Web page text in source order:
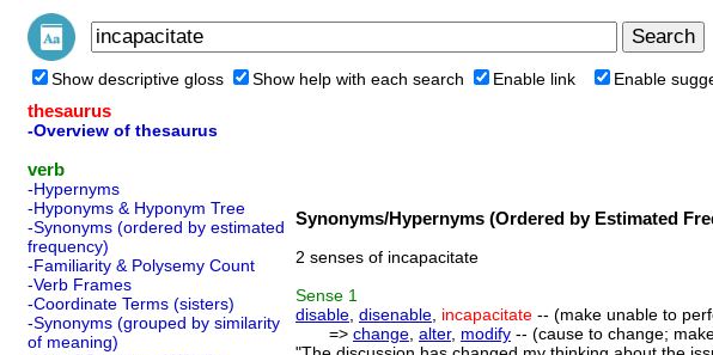
Show descriptive gloss Show help with each search Enable link Enable
thesaurus
-Overview of thesaurus
verb
-Hypernyms
-Hyponyms & Hyponym Tree
-Synonyms (ordered by estimated
frequency)
-Familiarity & Polysemy Count
-Verb Frames
-Coordinate Terms (sisters)
-Synonyms (grouped by similarity
of meaning)
Synonyms/Hypernyms (Ordered by Estimated
2 senses of incapacitate
Sense 1
disable disenable incapacitate -- (make unable to
=> change alter, modify -- (cause to change;